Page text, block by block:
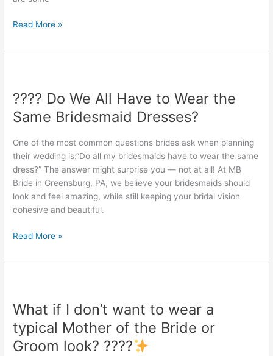
Read More »
???? Do We All Have to Wear the
Same Bridesmaid Dresses?
One of the most common questions brides ask when planning
their wedding is:“Do all my bridesmaids have to wear the same
dress?” The answer might surprise you — not at all! At MB
Bride in Greensburg, PA, we believe your bridesmaids should
look and feel amazing, while still keeping your bridal vision
cohesive and beautiful.
We
All
Have
Bridesmaid
Read More »
What if I don’t want to wear a
typical Mother of the Bride or
Groom look? ????
I
don’t
want
to